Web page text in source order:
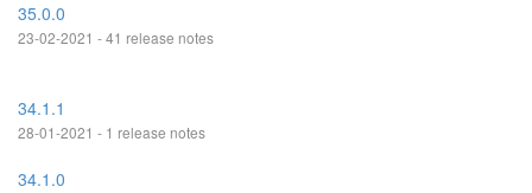
35.0.0
23-02-2021 - 41 release notes
34.1.1
28-01-2021 - 1 release notes
34.1.0